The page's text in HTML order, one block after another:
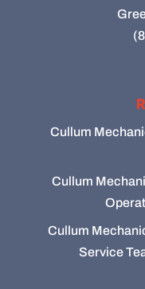
Cullum
Cullum
Cullum
Service